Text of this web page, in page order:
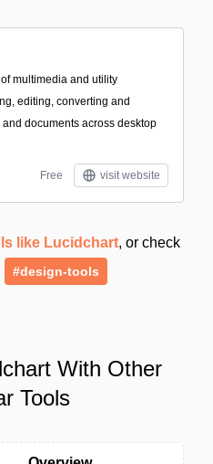
multimedia and utility
editing, converting and
documents across desktop
Free visit website
like Lucidchart, or check
#design-tools
With Other
Tools